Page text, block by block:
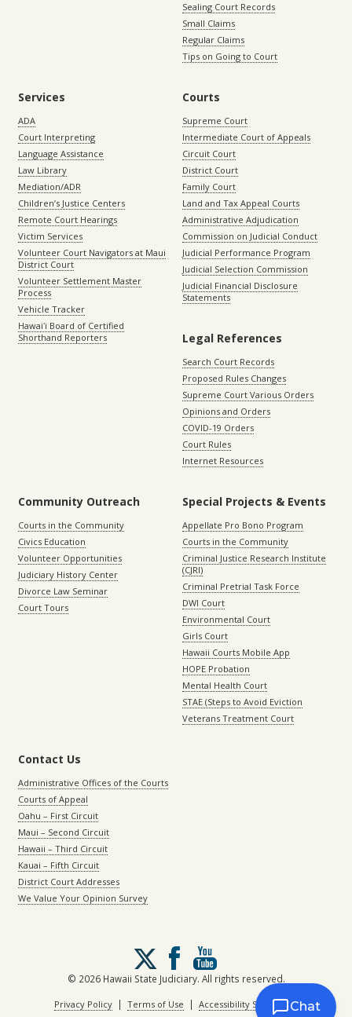
Sealing Court Records
Small Claims
Regular Claims
Tips on Going to Court
Services
ADA
Court Interpreting
Language Assistance
Law Library
Mediation/ADR
Children’s Justice Centers
Remote Court Hearings
Victim Services
Volunteer Court Navigators at Maui
District Court
Volunteer Settlement Master
Process
Vehicle Tracker
Hawaiʻi Board of Certified
Shorthand Reporters
Courts
Supreme Court
Intermediate Court of Appeals
Circuit Court
District Court
Family Court
Land and Tax Appeal Courts
Administrative Adjudication
Commission on Judicial Conduct
Judicial Performance Program
Judicial Selection Commission
Judicial Financial Disclosure
Statements
Legal References
Search Court Records
Proposed Rules Changes
Supreme Court Various Orders
Opinions and Orders
COVID-19 Orders
Court Rules
Internet Resources
Community Outreach
Courts in the Community
Civics Education
Volunteer Opportunities
Judiciary History Center
Divorce Law Seminar
Court Tours
Special Projects & Events
Appellate Pro Bono Program
Courts in the Community
Criminal Justice Research Institute
(CJRI)
Criminal Pretrial Task Force
DWI Court
Environmental Court
Girls Court
Hawaii Courts Mobile App
HOPE Probation
Mental Health Court
STAE (Steps to Avoid Eviction
Veterans Treatment Court
Contact Us
Administrative Offices of the Courts
Courts of Appeal
Oahu – First Circuit
Maui – Second Circuit
Hawaii – Third Circuit
Kauai – Fifth Circuit
District Court Addresses
We Value Your Opinion Survey
Follow
us
on
X
© 2026 Hawaii State Judiciary. All rights reserved.
Privacy Policy| Terms of Use | Accessibility StatementChat